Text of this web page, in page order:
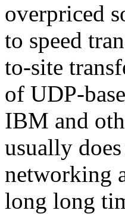
overpriced
to speed
to-site
of UDP-
IBM and
usually
networking
long long